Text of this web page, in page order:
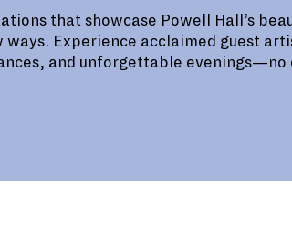
that showcase Powell Hall’s
ways. Experience acclaimed guest
and unforgettable evenings—no